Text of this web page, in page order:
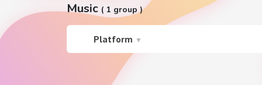
Music ( 1 group )
Platform ▼